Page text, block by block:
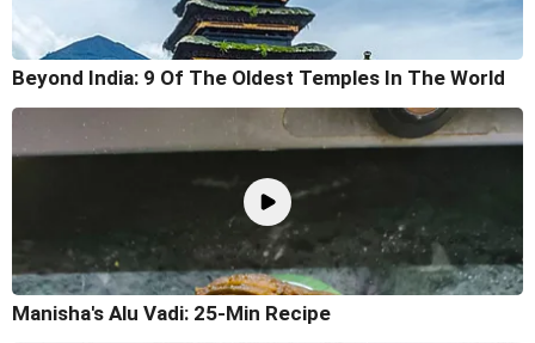
Beyond India: 9 Of The Oldest Temples In The World
Manisha's Alu Vadi: 25-Min Recipe